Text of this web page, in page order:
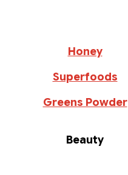
Honey
Superfoods
Greens Powder
Beauty